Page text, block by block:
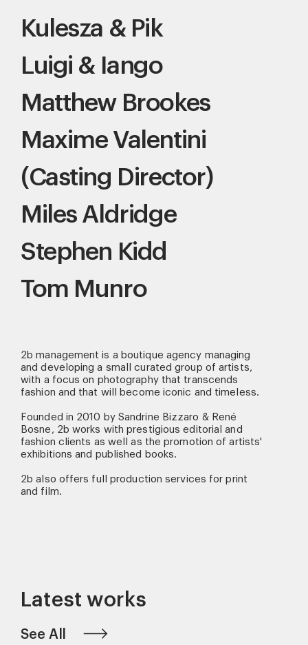
Kulesza & Pik
Luigi & Iango
Matthew Brookes
Maxime Valentini
(Casting Director)
Miles Aldridge
Stephen Kidd
Tom Munro
2b management is a boutique agency managing
and developing a small curated group of artists,
with a focus on photography that transcends
fashion and that will become iconic and timeless.
Founded in 2010 by Sandrine Bizzaro & René
Bosne, 2b works with prestigious editorial and
fashion clients as well as the promotion of artists'
exhibitions and published books.
2b also offers full production services for print
and film.
Latest works
See All